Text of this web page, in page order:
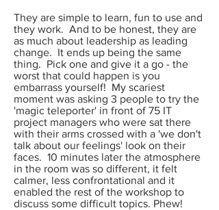
They are simple to learn, fun to use and
they work. And to be honest, they are
as much about leadership as leading
change. It ends up being the same
thing. Pick one and give it a go - the
worst that could happen is you
embarrass yourself! My scariest
moment was asking 3 people to try the
'magic teleporter' in front of 75 IT
project managers who were sat there
with their arms crossed with a 'we don't
talk about our feelings' look on their
faces. 10 minutes later the atmosphere
in the room was so different, it felt
calmer, less confrontational and it
enabled the rest of the workshop to
discuss some difficult topics. Phew!